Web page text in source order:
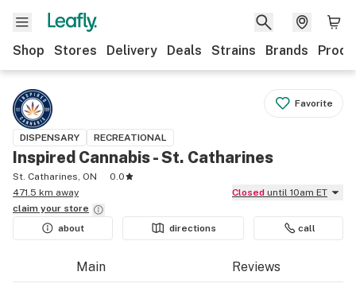
Shop Stores Delivery Deals Strains Brands
Favorite
DISPENSARY RECREATIONAL
Inspired Cannabis - St. Catharines
St. Catharines, ON
0.0
471.5 km away
Closed until 10am ET
claim your store
about
directions call
Main Reviews